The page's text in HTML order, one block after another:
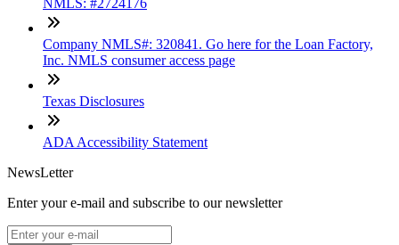
Company NMLS#: 320841. Go here for the Loan Factory,
Inc. NMLS consumer access page
Texas Disclosures
ADA Accessibility Statement
NewsLetter
Enter your e-mail and subscribe to our newsletter